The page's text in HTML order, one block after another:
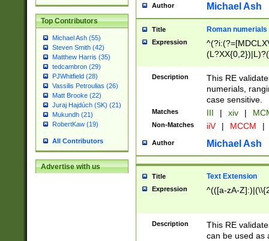
Top Contributors
Michael Ash (55)
Steven Smith (42)
Matthew Harris (35)
tedcambron (29)
PJWhitfield (28)
Vassilis Petroulias (26)
Matt Brooke (22)
Juraj Hajdúch (SK) (21)
Mukundh (21)
RobertKaw (19)
All Contributors
Advertise with us
Author Michael Ash
Title Roman numerials
Expression
Description
This RE
numerials,
case sensitive.
Matches III | xiv |
Non-Matches iiV | MCCM |
Author Michael Ash
Title Text Extension
Expression ^(([a-zA-
Description
This RE
can be used as